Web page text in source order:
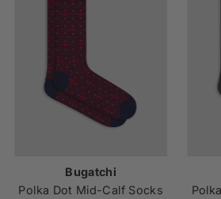
Bugatchi
Polka Dot Mid-Calf Socks